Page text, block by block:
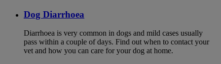
Dog Diarrhoea
Diarrhoea is very common in dogs and mild cases usually
pass within a couple of days. Find out when to contact your
vet and how you can care for your dog at home.